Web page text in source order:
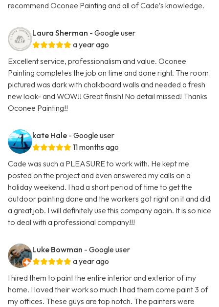
recommend Oconee Painting and all of Cade’s knowledge.
Laura Sherman - Google user
a year ago
Excellent service, professionalism and value. Oconee
Painting completes the job on time and done right. The room
pictured was dark with chalkboard walls and needed a fresh
new look- and WOW!! Great finish! No detail missed! Thanks
Oconee Painting!!
kate Hale - Google user
11 months ago
Cade was such a PLEASURE to work with. He kept me
posted on the project and even answered my calls on a
holiday weekend. I had a short period of time to get the
outdoor painting done and the workers got right on it and did
a great job. I will definitely use this company again. It is so nice
to deal with a professional company!!!
Luke Bowman - Google user
a year ago
I hired them to paint the entire interior and exterior of my
home. I loved their work so much I had them come paint 3 of
my offices. These guys are top notch. The painters were